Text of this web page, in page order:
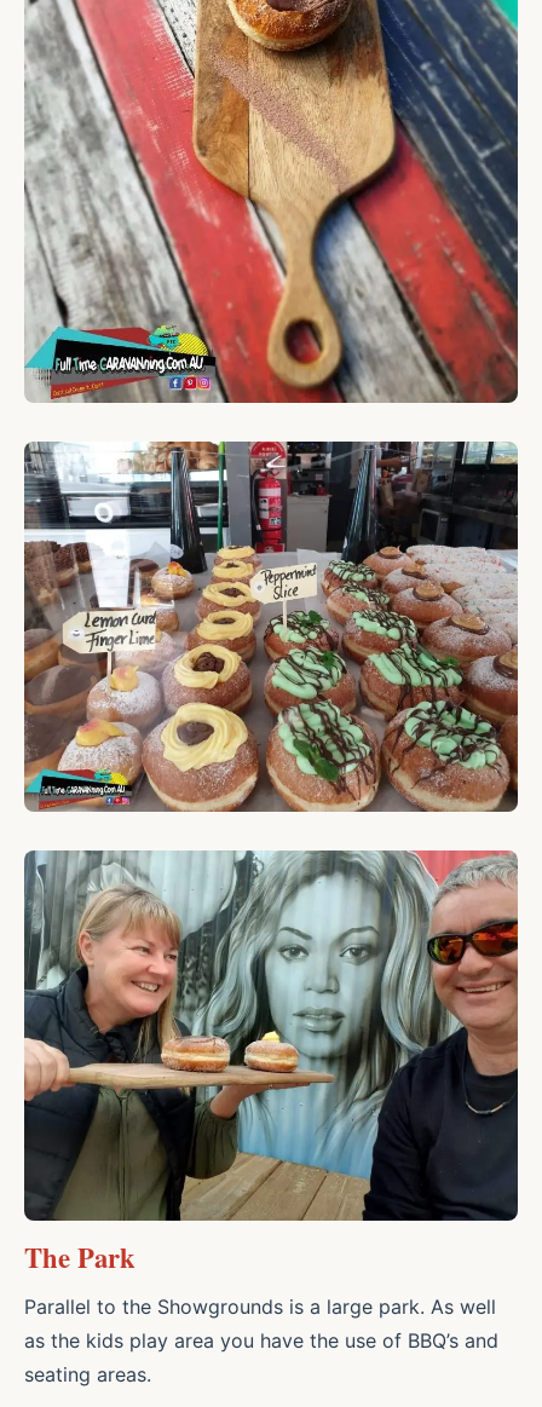
The Park
Parallel to the Showgrounds is a large park. As well
as the kids play area you have the use of BBQ’s and
seating areas.